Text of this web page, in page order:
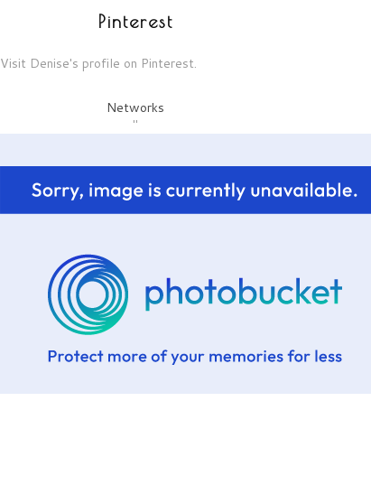
Pinterest
Visit Denise's profile on Pinterest.
Networks
"